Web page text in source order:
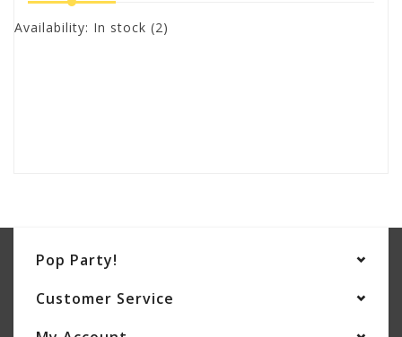
Availability: In stock (2)
Pop Party!
Customer Service